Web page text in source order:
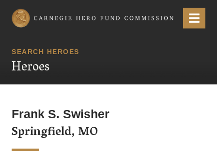
Carnegie Hero Fund Commission Menu
SEARCH HEROES
Heroes
Frank S. Swisher
Springfield, MO